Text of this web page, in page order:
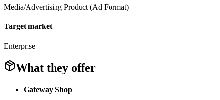
Media/Advertising Product (Ad Format)
Target market
Enterprise
What they offer
Gateway Shop